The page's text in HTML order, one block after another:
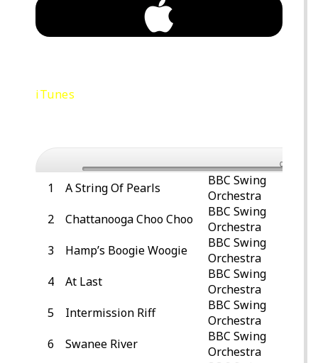
iTunes
0:00
1 A String Of Pearls
BBC Swing
Orchestra
2
Chattanooga Choo Choo
BBC Swing
Orchestra
3
Hamp’s Boogie Woogie
BBC Swing
Orchestra
4
At Last
BBC Swing
Orchestra
5
Intermission Riff
BBC Swing
Orchestra
6
Swanee River
BBC Swing
Orchestra